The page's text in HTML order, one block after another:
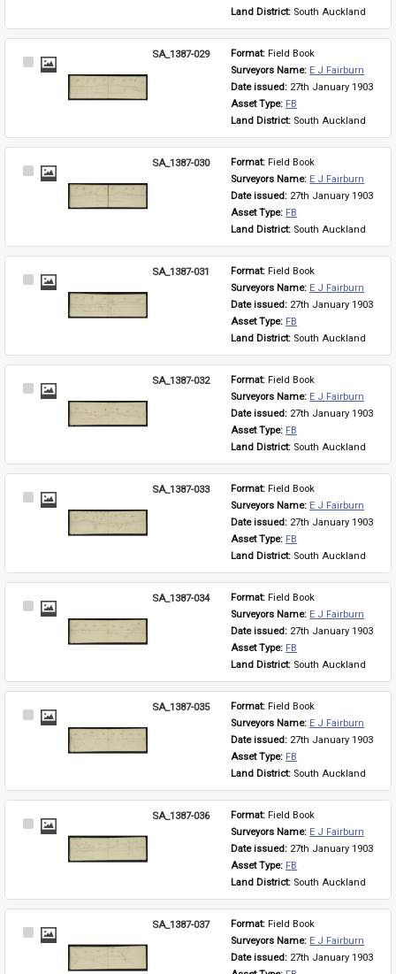
Land District: South Auckland
Select
SA_1387-029 Format: Field Book
Surveyors Name: E J Fairburn
Date issued: 27th January 1903
Asset Type: FB
Land District: South Auckland
Select
SA_1387-030 Format: Field Book
Surveyors Name: E J Fairburn
Date issued: 27th January 1903
Asset Type: FB
Land District: South Auckland
Select
SA_1387-031 Format: Field Book
Surveyors Name: E J Fairburn
Date issued: 27th January 1903
Asset Type: FB
Land District: South Auckland
Select
SA_1387-032 Format: Field Book
Surveyors Name: E J Fairburn
Date issued: 27th January 1903
Asset Type: FB
Land District: South Auckland
Select
SA_1387-033 Format: Field Book
Surveyors Name: E J Fairburn
Date issued: 27th January 1903
Asset Type: FB
Land District: South Auckland
Select
SA_1387-034 Format: Field Book
Surveyors Name: E J Fairburn
Date issued: 27th January 1903
Asset Type: FB
Land District: South Auckland
Select
SA_1387-035 Format: Field Book
Surveyors Name: E J Fairburn
Date issued: 27th January 1903
Asset Type: FB
Land District: South Auckland
Select
SA_1387-036 Format: Field Book
Surveyors Name: E J Fairburn
Date issued: 27th January 1903
Asset Type: FB
Land District: South Auckland
Select
SA_1387-037 Format: Field Book
Surveyors Name: E J Fairburn
Date issued: 27th January 1903